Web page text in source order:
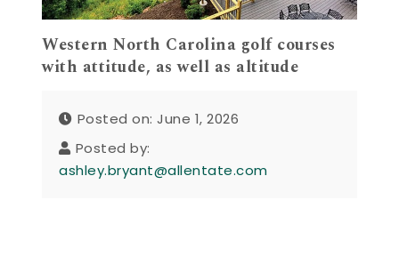
Western North Carolina golf courses
with attitude, as well as altitude
Posted on: June 1, 2026
Posted by:
ashley.bryant@allentate.com